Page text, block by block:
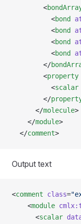
        <
          <
bond
          <
bond
          <
bond
          <
bond
        </
        <
property
          <
scalar
        </
      </
molecule>
    </
module>
  </
comment>
Output text
<comment class=
    <
module
      <
scalar